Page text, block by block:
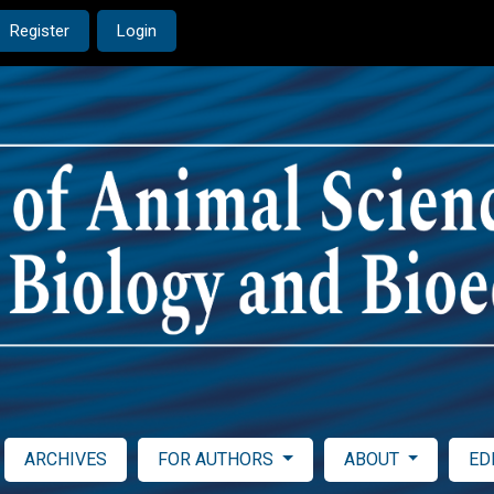
Register Login
ARCHIVES FOR AUTHORS ABOUT